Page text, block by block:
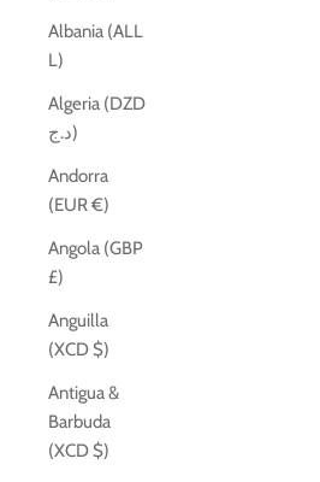
Albania (ALL
L)
Algeria (DZD
د.ج)
Andorra
(EUR €)
Angola (GBP
£)
Anguilla
(XCD $)
Antigua &
Barbuda
(XCD $)